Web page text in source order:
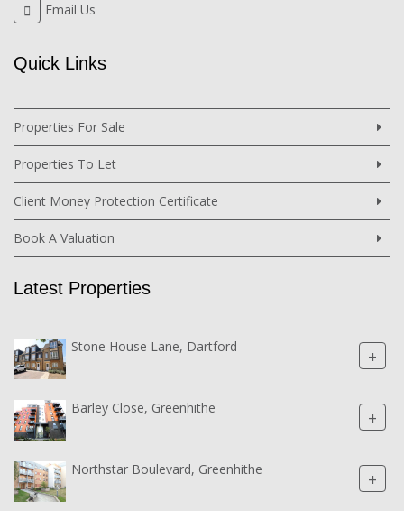
Email Us
Quick Links
Properties For Sale
Properties To Let
Client Money Protection Certificate
Book A Valuation
Latest Properties
Stone House Lane, Dartford +
Barley Close, Greenhithe +
Northstar Boulevard, Greenhithe +